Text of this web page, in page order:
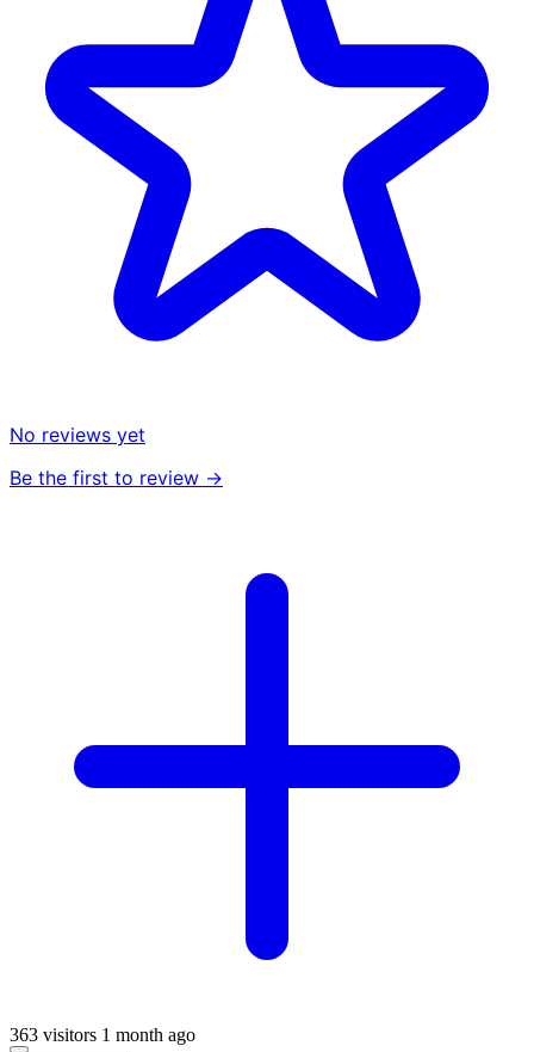
No reviews yet
Be the first to review →
363 visitors 1 month ago